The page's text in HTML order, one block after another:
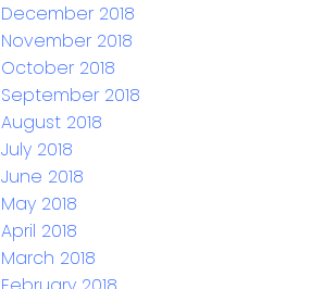
December 2018
November 2018
October 2018
September 2018
August 2018
July 2018
June 2018
May 2018
April 2018
March 2018